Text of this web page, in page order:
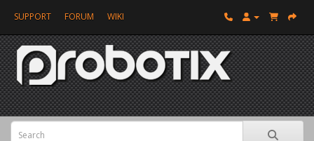
SUPPORT FORUM WIKI